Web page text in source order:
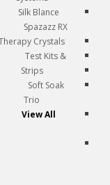
Silk Blance
Spazazz RX
Crystals
Test Kits &
Strips
Soft Soak
Trio
View All